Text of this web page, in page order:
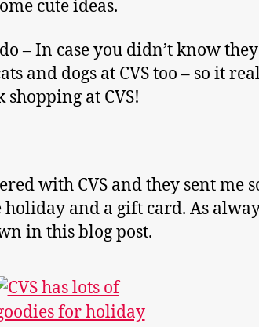
cute ideas.
– In case you didn’t know
and dogs at CVS too – so it
at CVS!
with CVS and they sent me
and a gift card. As
in this blog post.